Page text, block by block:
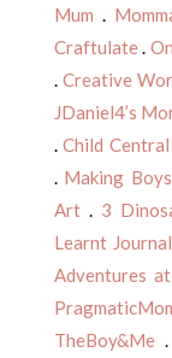
Mum .
Craftulate.
. Creative
JDaniel4’s
.Child
. Making
Art. 3
Learnt Journal
Adventures
TheBoy&Me.